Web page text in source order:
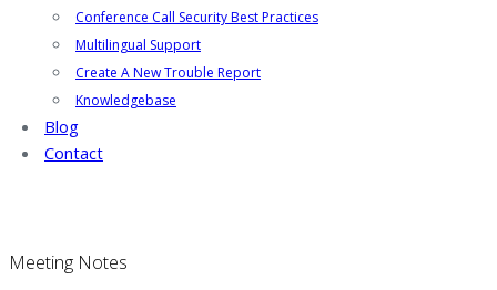
Conference Call Security Best Practices
Multilingual Support
Create A New Trouble Report
Knowledgebase
Blog
Contact
Meeting Notes